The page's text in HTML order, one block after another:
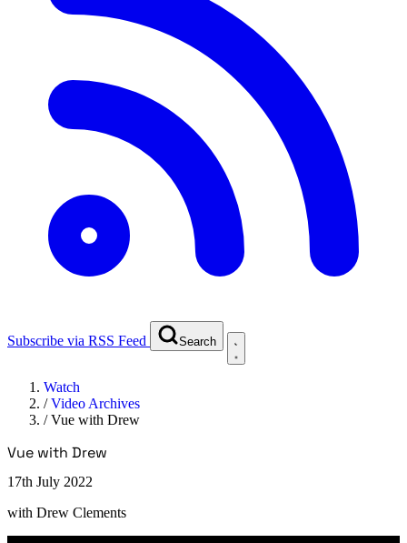
Subscribe via RSS Feed Search
Watch
/Video Archives
/Vue with Drew
Vue with Drew
17th July 2022
with Drew Clements